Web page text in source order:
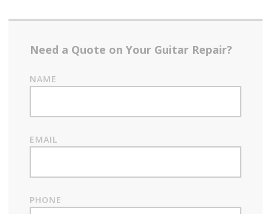
Need a Quote on Your Guitar Repair?
NAME
EMAIL
PHONE